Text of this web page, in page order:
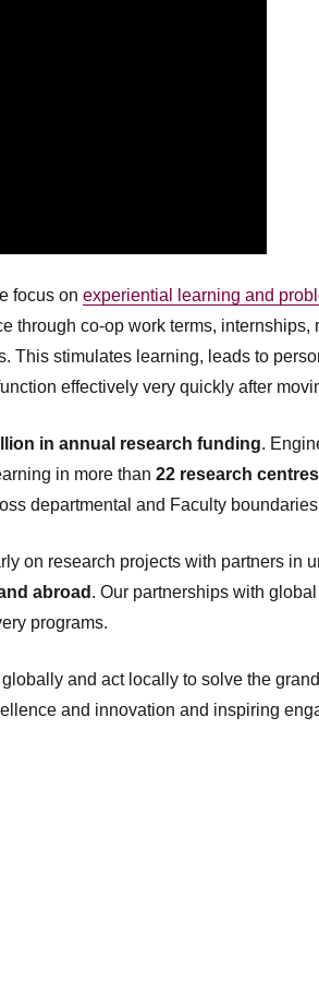
focus onexperiential learning and
through co-op work terms, internships,
This stimulates learning, leads to
effectively very quickly after
in annual research funding.
in more than22 research
departmental and Faculty
on research projects with partners in
abroad . Our partnerships with
programs.
and act locally to solve the
and innovation and inspiring